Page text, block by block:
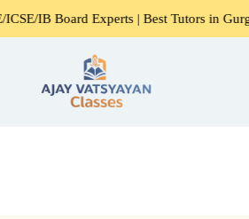
Experts | Best Tutors in Gurgaon